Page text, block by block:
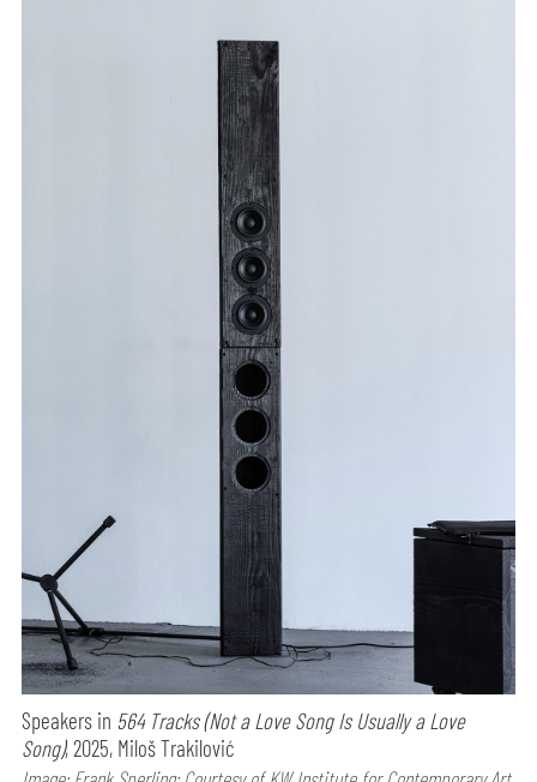
Speakers in 564 Tracks (Not a Love Song Is Usually a Love
Song), 2025, Miloš Trakilović